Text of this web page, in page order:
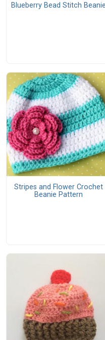
Blueberry Bead Stitch Beanie
Stripes and Flower Crochet
Beanie Pattern